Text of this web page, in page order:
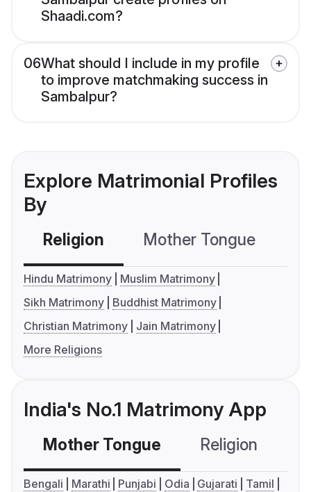
Shaadi.com?
06What should I include in my profile
to improve matchmaking success in
Sambalpur?
Explore Matrimonial Profiles
By
Religion Mother Tongue
Hindu Matrimony
Muslim Matrimony
Sikh Matrimony
Buddhist Matrimony
Christian Matrimony
Jain Matrimony
More Religions
India's No.1 Matrimony App
Mother Tongue Religion
Bengali Marathi Punjabi Odia Gujarati
Tamil